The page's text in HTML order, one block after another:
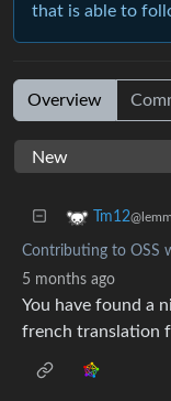
that is able to
Overview
Tm12
Contributing to OSS
5 months ago
You have found a
french translation